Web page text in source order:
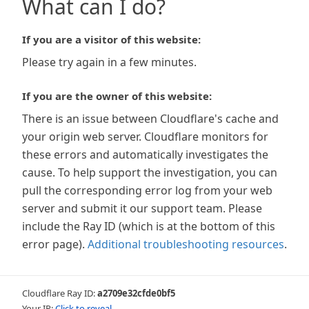
What can I do?
If you are a visitor of this website:
Please try again in a few minutes.
If you are the owner of this website:
There is an issue between Cloudflare's cache and
your origin web server. Cloudflare monitors for
these errors and automatically investigates the
cause. To help support the investigation, you can
pull the corresponding error log from your web
server and submit it our support team. Please
include the Ray ID (which is at the bottom of this
error page). Additional troubleshooting resources.
Cloudflare Ray ID:a2709e32cfde0bf5